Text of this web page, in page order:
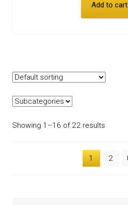
Add to cart
Showing 1–16 of 22 results
1 2